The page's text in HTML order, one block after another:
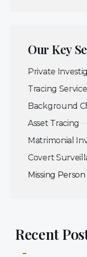
Our Key
Private
Tracing
Background
Asset Tracing
Matrimonial
Covert
Missing
Recent